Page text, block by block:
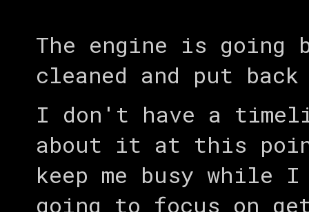
The engine is going
cleaned and put
I don't have a
about it at this
keep me busy
going to focus on